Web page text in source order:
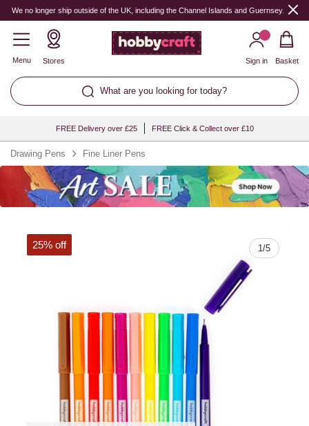
We no longer ship outside of the UK, including the Channel Islands and Guernsey.
Menu Stores
What are you looking for today?
Sign in Basket
FREE Delivery over £25 FREE Click & Collect over £10
Drawing Pens Fine Liner Pens
1/5
25% off
Quantity